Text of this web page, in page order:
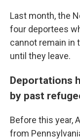
Last month, the
four deportees
cannot remain in
until they leave.
Deportations
by past
Before this year,
from